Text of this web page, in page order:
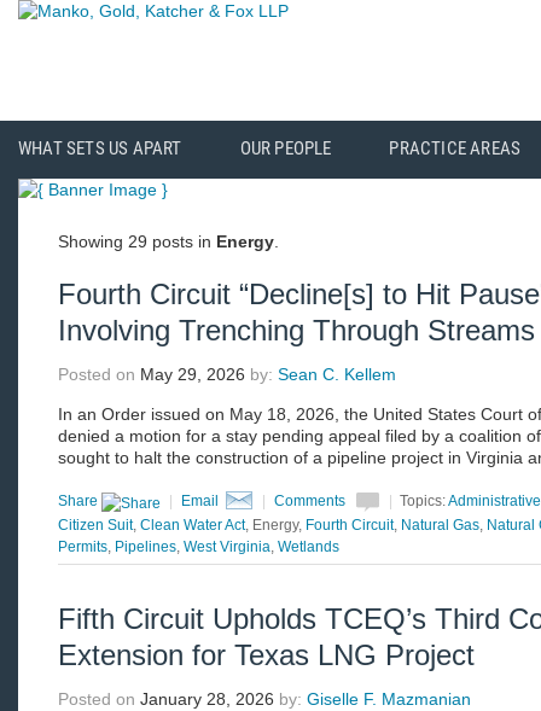
WHAT SETS US APART OUR PEOPLE PRACTICE AREAS
Showing 29 posts in Energy
Fourth Circuit “Decline[s] to Hit
Involving Trenching Through
Posted on May 29, 2026 by: Sean C. Kellem
In an Order issued on May 18, 2026, the United States Court
denied a motion for a stay pending appeal filed by a coalition
sought to halt the construction of a pipeline project in Virginia
Share Email Comments Topics:
Citizen Suit, Clean Water Act, Energy, Fourth Circuit, Natural Gas, Natural
Permits, Pipelines, West Virginia, Wetlands
Fifth Circuit Upholds TCEQ’s Third
Extension for Texas LNG Project
Posted on January 28, 2026 by: Giselle F. Mazmanian